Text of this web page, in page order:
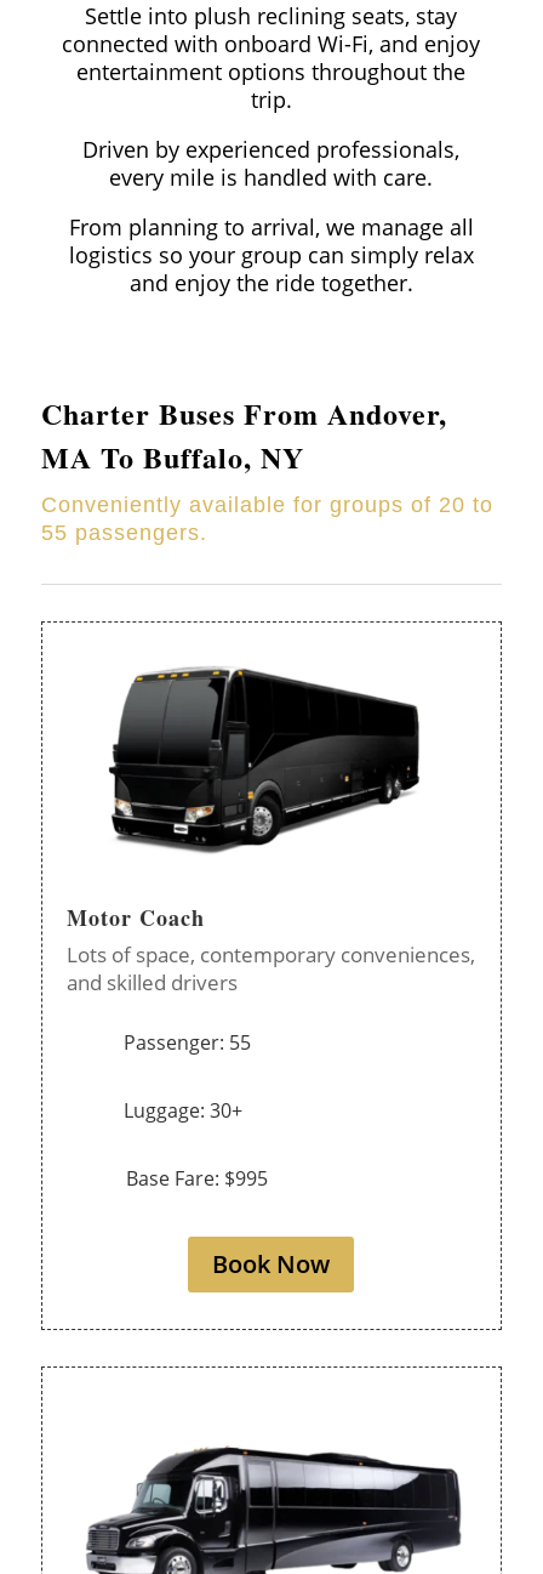
Settle into plush reclining seats, stay
connected with onboard Wi-Fi, and enjoy
entertainment options throughout the
trip.
Driven by experienced professionals,
every mile is handled with care.
From planning to arrival, we manage all
logistics so your group can simply relax
and enjoy the ride together.
Charter Buses From Andover,
MA To Buffalo, NY
Conveniently available for groups of 20 to
55 passengers.
Motor Coach
Lots of space, contemporary conveniences,
and skilled drivers
Passenger: 55
Luggage: 30+
Base Fare: $995
Book Now